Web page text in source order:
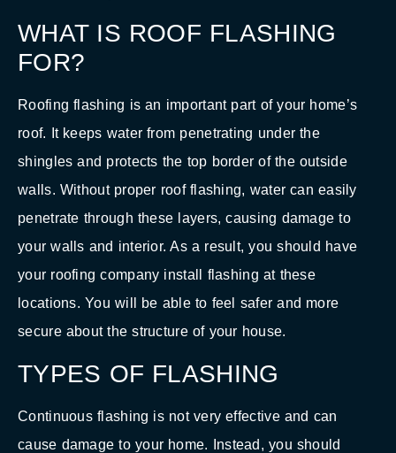
WHAT IS ROOF FLASHING
FOR?
Roofing flashing is an important part of your home’s
roof. It keeps water from penetrating under the
shingles and protects the top border of the outside
walls. Without proper roof flashing, water can easily
penetrate through these layers, causing damage to
your walls and interior. As a result, you should have
your roofing company install flashing at these
locations. You will be able to feel safer and more
secure about the structure of your house.
TYPES OF FLASHING
Continuous flashing is not very effective and can
cause damage to your home. Instead, you should